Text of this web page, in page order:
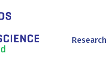
Research